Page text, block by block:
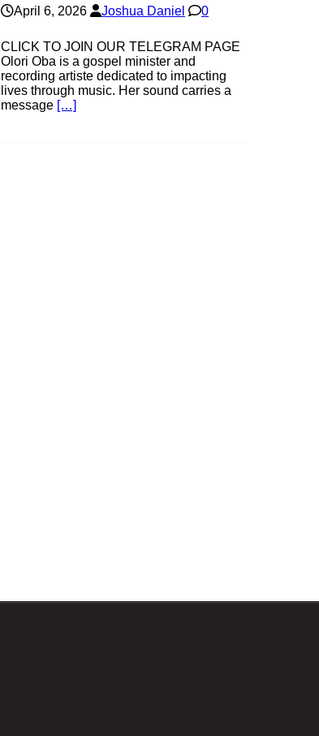
April 6, 2026 Joshua Daniel 0
CLICK TO JOIN OUR TELEGRAM PAGE
Olori Oba is a gospel minister and
recording artiste dedicated to impacting
lives through music. Her sound carries a
message […]